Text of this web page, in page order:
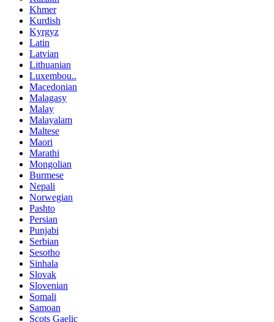
Khmer
Kurdish
Kyrgyz
Latin
Latvian
Lithuanian
Luxembou..
Macedonian
Malagasy
Malay
Malayalam
Maltese
Maori
Marathi
Mongolian
Burmese
Nepali
Norwegian
Pashto
Persian
Punjabi
Serbian
Sesotho
Sinhala
Slovak
Slovenian
Somali
Samoan
Scots Gaelic